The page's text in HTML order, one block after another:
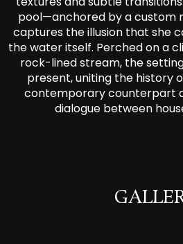
pool—anchored by a custom
captures the illusion that she
the water itself. Perched on a
rock-lined stream, the
present, uniting the history
contemporary counterpart
dialogue between